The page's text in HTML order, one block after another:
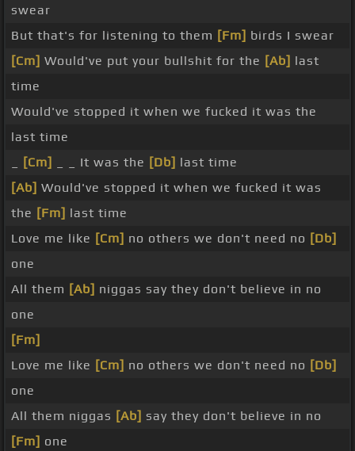
swear
But that's for listening to them [Fm] birds I swear
[Cm] Would've put your bullshit for the [Ab] last
time
Would've stopped it when we fucked it was the
last time
[Cm] _ _ It was the [Db] last time
[Ab] Would've stopped it when we fucked it was
the [Fm] last time
Love me like [Cm] no others we don't need no [Db]
one
All them [Ab] niggas say they don't believe in no
one
[Fm]
Love me like [Cm] no others we don't need no [Db]
one
All them niggas [Ab] say they don't believe in no
[Fm] one